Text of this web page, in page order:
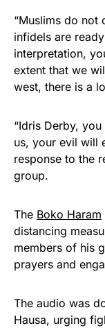
“Muslims do not
infidels are
interpretation,
extent that we
west, there is a
“Idris Derby,
us, your evil will
response to the
group.
The Boko Haram
distancing
members of his
prayers and
The audio was
Hausa, urging